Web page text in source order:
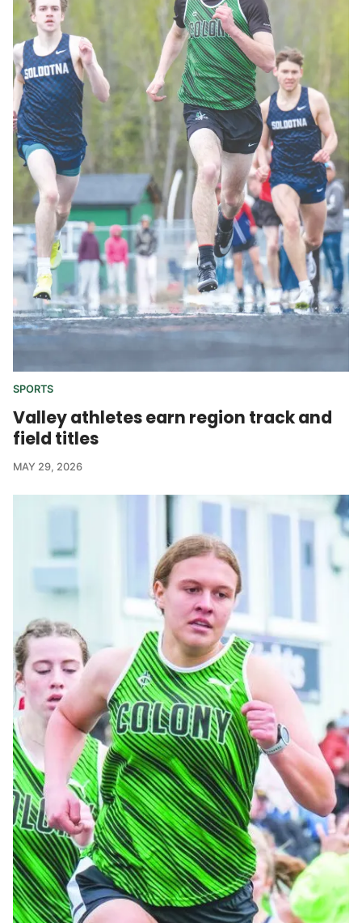
SPORTS
Valley athletes earn region track and
field titles
MAY 29, 2026